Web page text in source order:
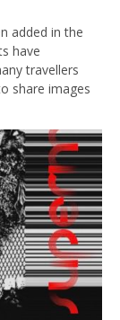
added in the
have
travellers
share images